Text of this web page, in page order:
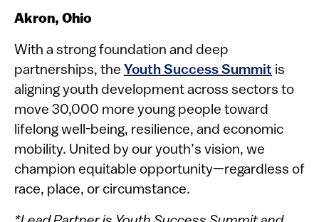
Akron, Ohio
With a strong foundation and deep
partnerships, the Youth Success Summit is
aligning youth development across sectors to
move 30,000 more young people toward
lifelong well-being, resilience, and economic
mobility. United by our youth’s vision, we
champion equitable opportunity—regardless of
race, place, or circumstance.